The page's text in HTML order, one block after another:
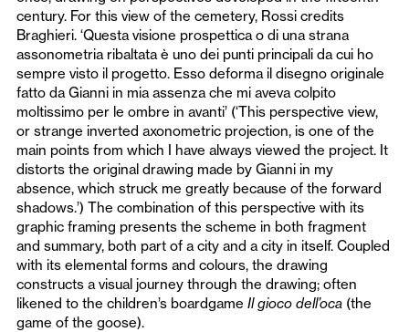
century. For this view of the cemetery, Rossi credits
Braghieri. ‘Questa visione prospettica o di una strana
assonometria ribaltata è uno dei punti principali da cui ho
sempre visto il progetto. Esso deforma il disegno originale
fatto da Gianni in mia assenza che mi aveva colpito
moltissimo per le ombre in avanti’ (‘This perspective view,
or strange inverted axonometric projection, is one of the
main points from which I have always viewed the project. It
distorts the original drawing made by Gianni in my
absence, which struck me greatly because of the forward
shadows.’) The combination of this perspective with its
graphic framing presents the scheme in both fragment
and summary, both part of a city and a city in itself. Coupled
with its elemental forms and colours, the drawing
constructs a visual journey through the drawing; often
likened to the children’s boardgame Il gioco dell’oca (the
game of the goose).